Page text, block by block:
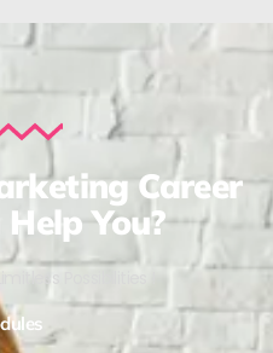
Career
You?
Possibilities !